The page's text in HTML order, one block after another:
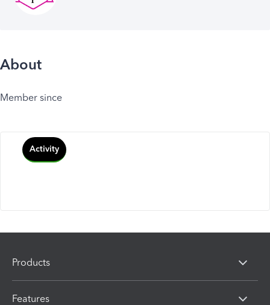
About
Member since
Activity
Products
Features